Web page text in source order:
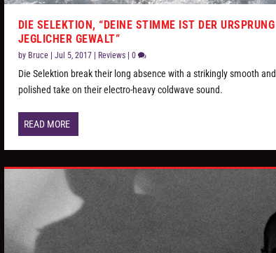
DIE SELEKTION, “DEINE STIMME IST DER URSPRUNG
JEGLICHER GEWALT”
by Bruce| Jul 5, 2017| Reviews| 0
Die Selektion break their long absence with a strikingly smooth and
polished take on their electro-heavy coldwave sound.
READ MORE